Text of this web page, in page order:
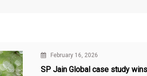
February 16, 2026
SP Jain Global case study